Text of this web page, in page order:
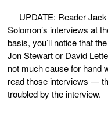
UPDATE: Reader
Solomon’s interviews at
basis, you’ll notice that
Jon Stewart or David
not much cause for hand
read those interviews —
troubled by the interview.